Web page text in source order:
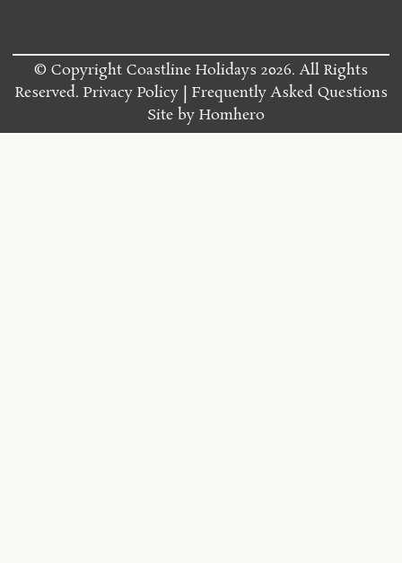
© Copyright Coastline Holidays 2026. All Rights
Reserved. Privacy Policy
Frequently Asked Questions
Site by Homhero